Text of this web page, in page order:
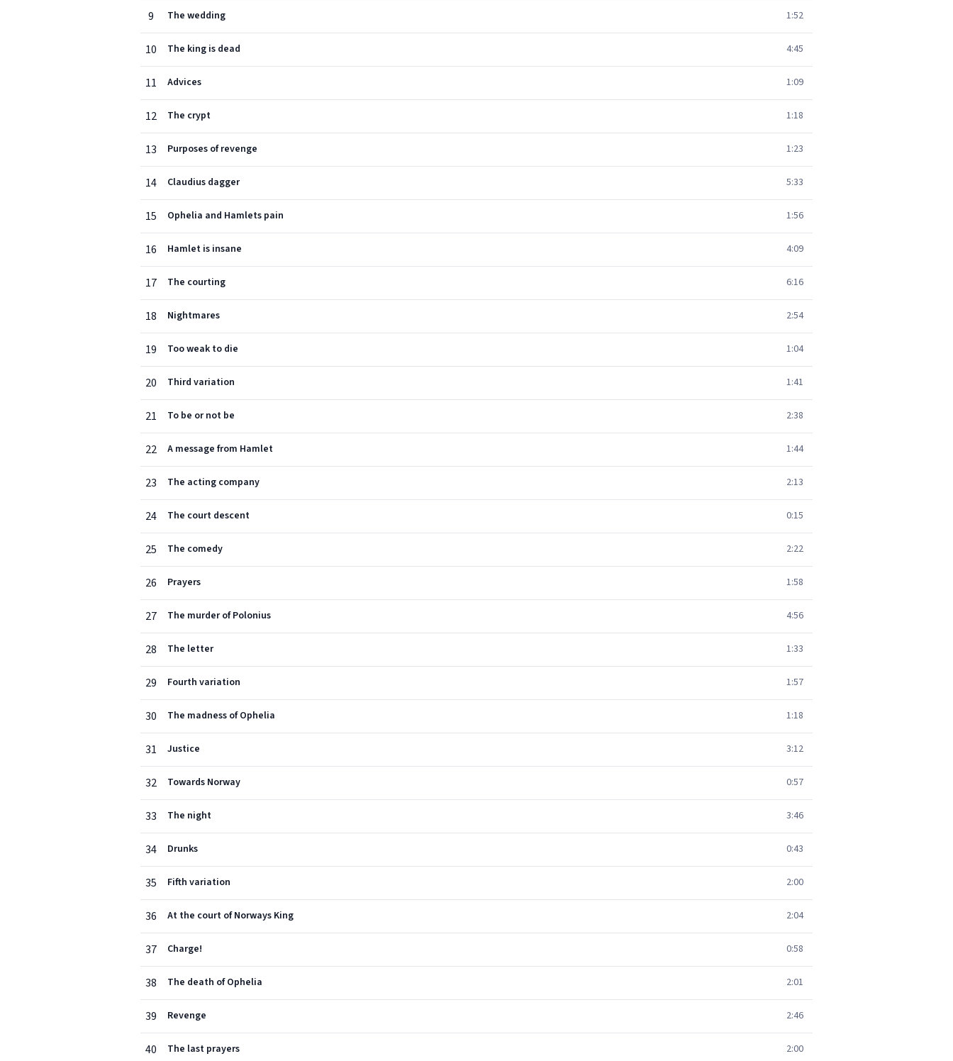
9 The wedding 1:52
10 The king is dead 4:45
11 Advices 1:09
12 The crypt 1:18
13 Purposes of revenge 1:23
14 Claudius dagger 5:33
15 Ophelia and Hamlets pain 1:56
16 Hamlet is insane 4:09
17 The courting 6:16
18 Nightmares 2:54
19 Too weak to die 1:04
20 Third variation 1:41
21 To be or not be 2:38
22 A message from Hamlet 1:44
23 The acting company 2:13
24 The court descent 0:15
25 The comedy 2:22
26 Prayers 1:58
27 The murder of Polonius 4:56
28 The letter 1:33
29 Fourth variation 1:57
30 The madness of Ophelia 1:18
31 Justice 3:12
32 Towards Norway 0:57
33 The night 3:46
34 Drunks 0:43
35 Fifth variation 2:00
36 At the court of Norways King 2:04
37 Charge! 0:58
38 The death of Ophelia 2:01
39 Revenge 2:46
40 The last prayers 2:00